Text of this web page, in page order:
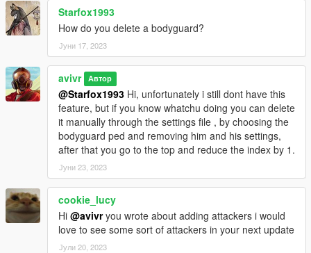
Starfox1993
How do you delete a bodyguard?
Јуни 17, 2023
avivr Автор
@Starfox1993 Hi, unfortunately i still dont have this
feature, but if you know whatchu doing you can delete
it manually through the settings file , by choosing the
bodyguard ped and removing him and his settings,
after that you go to the top and reduce the index by 1.
Јуни 23, 2023
cookie_lucy
Hi @avivryou wrote about adding attackers i would
love to see some sort of attackers in your next update
Јули 20, 2023